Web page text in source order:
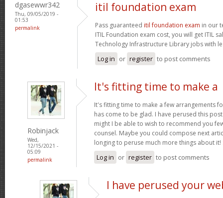
dgasewwr342
Thu, 09/05/2019 -
01:53
permalink
itil foundation exam
Pass guaranteed itil foundation exam in our
ITIL Foundation exam cost, you will get ITIL
Technology Infrastructure Library jobs with
Log in or register to post comments
Robinjack
Wed,
12/15/2021 -
05:09
permalink
It's fitting time to make a
It's fitting time to make a few arrangements
has come to be glad. I have perused this
might I be able to wish to recommend you
counsel. Maybe you could compose next
longing to peruse much more things about it!
Log in or register to post comments
I have perused your